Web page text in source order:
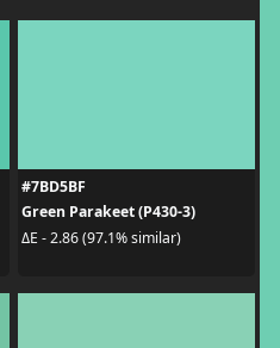
#7BD5BF
Green Parakeet (P430-3)
ΔE - 2.86 (97.1% similar)